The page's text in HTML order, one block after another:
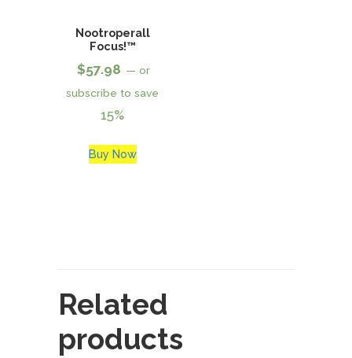
Nootroperall
Focus!™
$57.98 — or
subscribe to save
15%
Buy Now
Related
products